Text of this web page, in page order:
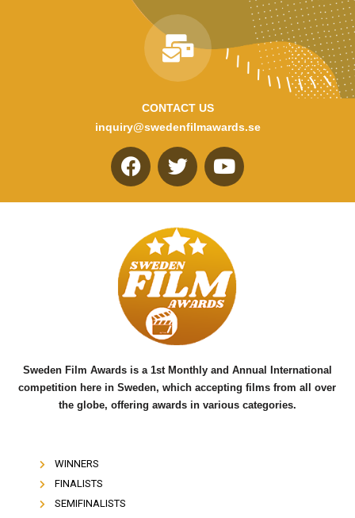
CONTACT US
inquiry@swedenfilmawards.se
F
a
e
b
o
o
k
T
w
t
t
e
r
Y
o
u
b
e
Sweden Film Awards is a 1st Monthly and Annual International
competition here in Sweden, which accepting films from all over
the globe, offering awards in various categories.
WINNERS
FINALISTS
SEMIFINALISTS